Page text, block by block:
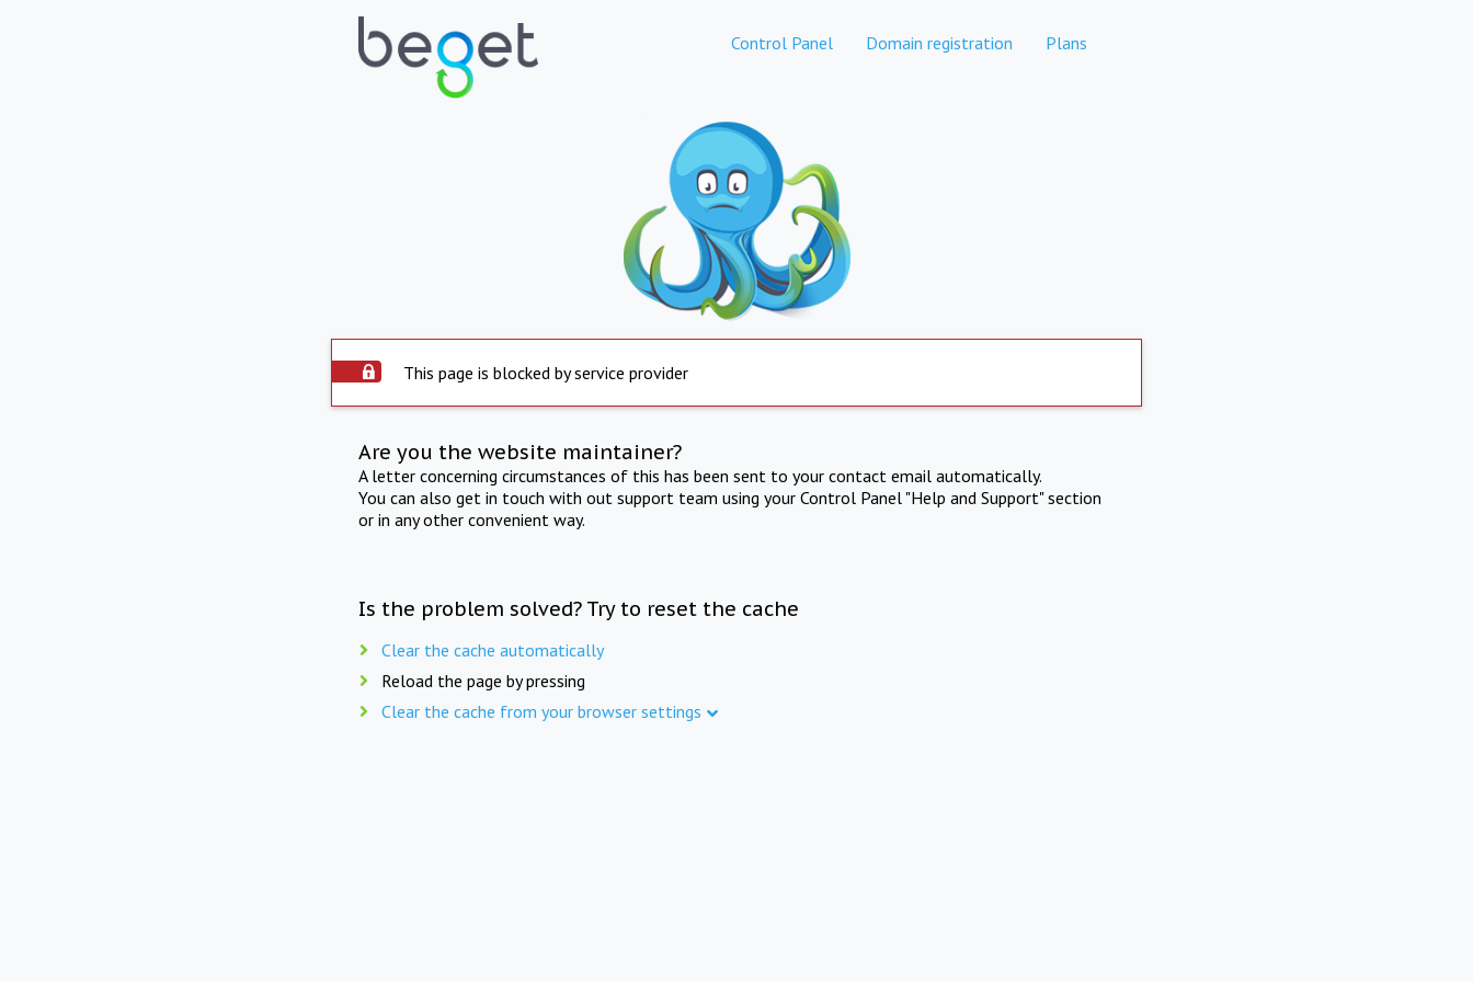
Control Panel Domain registration Plans
This page is blocked by service provider
Are you the website maintainer?
A letter concerning circumstances of this has been sent to your contact email automatically.
You can also get in touch with out support team using your Control Panel "Help and Support" section
or in any other convenient way.
Is the problem solved? Try to reset the cache
Clear the cache automatically
Reload the page by pressing
Clear the cache from your browser settings